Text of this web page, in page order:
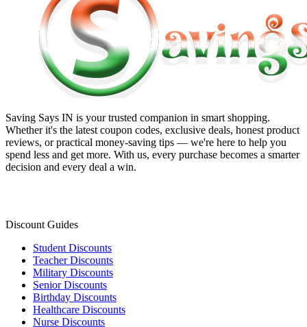
Saving Says IN is your trusted companion in smart shopping.
Whether it's the latest coupon codes, exclusive deals, honest product
reviews, or practical money-saving tips — we're here to help you
spend less and get more. With us, every purchase becomes a smarter
decision and every deal a win.
Discount Guides
Student Discounts
Teacher Discounts
Military Discounts
Senior Discounts
Birthday Discounts
Healthcare Discounts
Nurse Discounts